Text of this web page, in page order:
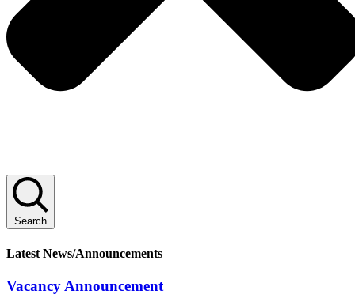
Search
Latest News/Announcements
Vacancy Announcement